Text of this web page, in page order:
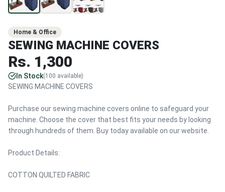
Home & Office
SEWING MACHINE COVERS
Rs. 1,300
In Stock(100 available)
SEWING MACHINE COVERS
Purchase our sewing machine covers online to safeguard your
machine. Choose the cover that best fits your needs by looking
through hundreds of them. Buy today available on our website.
Product Details:
COTTON QUILTED FABRIC